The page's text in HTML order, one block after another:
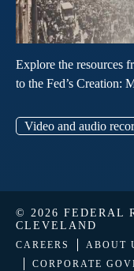
Explore the resources
to the Fed’s Creation:
Video and audio
© 2026 FEDERAL
CLEVELAND
CAREERS
ABOUT
CORPORATE